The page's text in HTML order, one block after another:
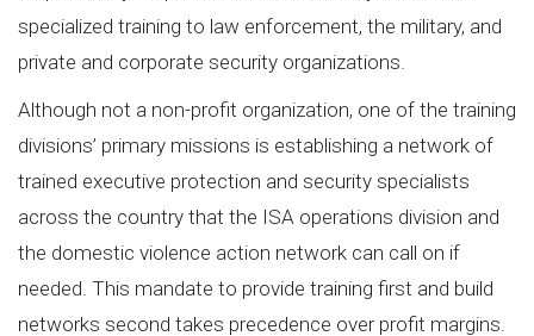
specialized training to law enforcement, the military, and
private and corporate security organizations.
Although not a non-profit organization, one of the training
divisions’ primary missions is establishing a network of
trained executive protection and security specialists
across the country that the ISA operations division and
the domestic violence action network can call on if
needed. This mandate to provide training first and build
networks second takes precedence over profit margins.